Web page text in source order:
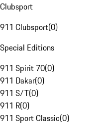
Clubsport
911 Clubsport(0)
Special Editions
911 Spirit 70(0)
911 Dakar(0)
911 S/T(0)
911 R(0)
911 Sport Classic(0)